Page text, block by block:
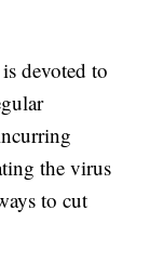
devoted to
the virus
to cut